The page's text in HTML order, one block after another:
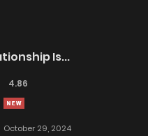
Is...
4.86
October 29, 2024